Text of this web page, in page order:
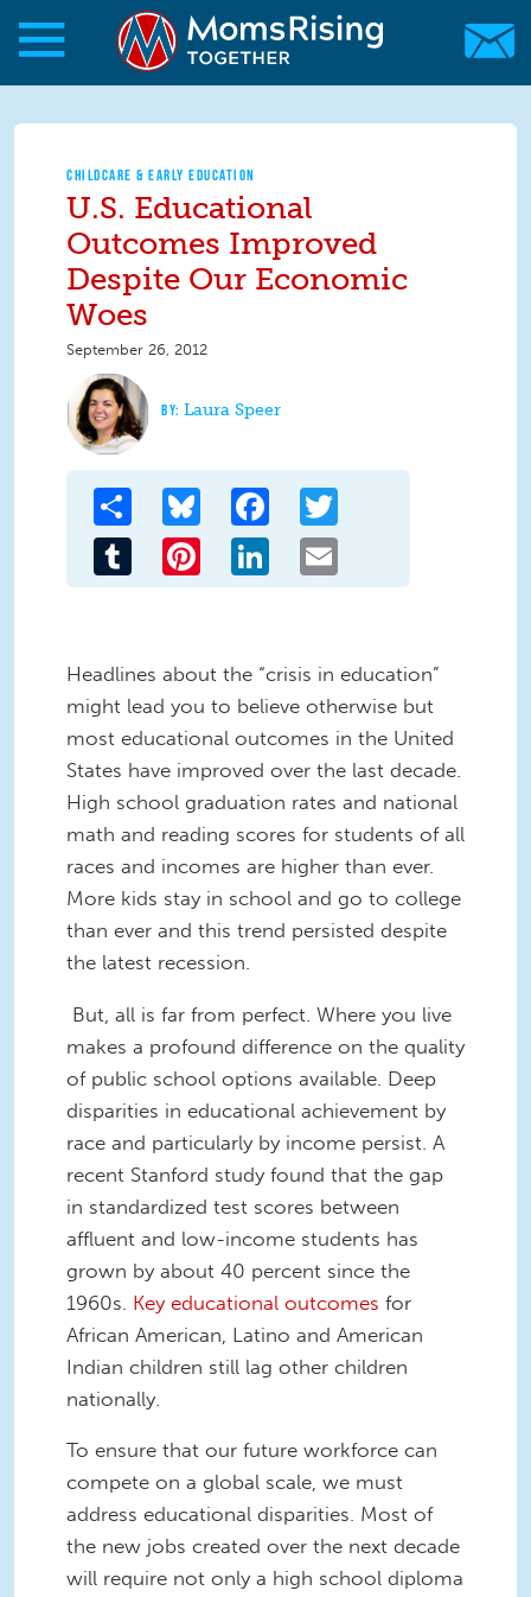
Skip to main content
Skip to main content
MomsRising.org
CHILDCARE & EARLY EDUCATION
U.S. Educational
Outcomes Improved
Despite Our Economic
Woes
September 26, 2012
Laura Speer
Share Bluesky Facebook
Tumblr Pinterest LinkedIn
Headlines about the “crisis in education”
might lead you to believe otherwise but
most educational outcomes in the United
States have improved over the last decade.
High school graduation rates and national
math and reading scores for students of all
races and incomes are higher than ever.
More kids stay in school and go to college
than ever and this trend persisted despite
the latest recession.
But, all is far from perfect. Where you live
makes a profound difference on the quality
of public school options available. Deep
disparities in educational achievement by
race and particularly by income persist. A
recent Stanford study found that the gap
in standardized test scores between
affluent and low-income students has
grown by about 40 percent since the
1960s. Key educational outcomes for
African American, Latino and American
Indian children still lag other children
nationally.
To ensure that our future workforce can
compete on a global scale, we must
address educational disparities. Most of
the new jobs created over the next decade
will require not only a high school diploma